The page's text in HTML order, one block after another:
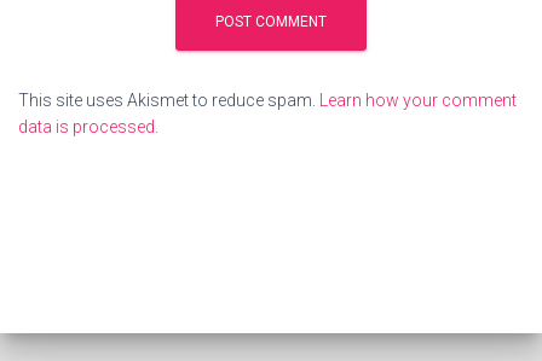
This site uses Akismet to reduce spam. Learn how your comment
data is processed